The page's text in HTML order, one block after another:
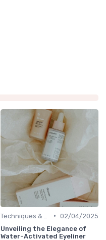
• 02/04/2025
Unveiling the Elegance of
Water-Activated Eyeliner